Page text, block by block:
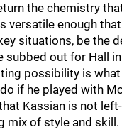
the chemistry
versatile enough
situations, be the
subbed out for Hall
possibility is
if he played with
Kassian is not
mix of style and skill.